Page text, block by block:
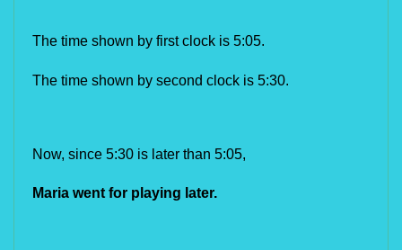
The time shown by first clock is 5:05.
The time shown by second clock is 5:30.
Now, since 5:30 is later than 5:05,
Maria went for playing later.